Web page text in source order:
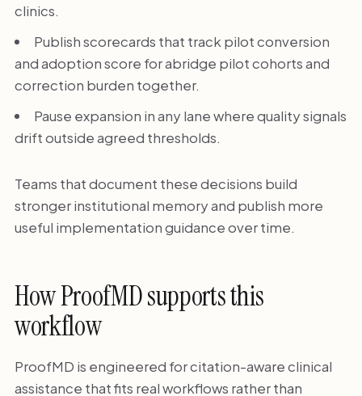
clinics.
Publish scorecards that track pilot conversion
and adoption score for abridge pilot cohorts and
correction burden together.
Pause expansion in any lane where quality signals
drift outside agreed thresholds.
Teams that document these decisions build
stronger institutional memory and publish more
useful implementation guidance over time.
How ProofMD supports this
workflow
ProofMD is engineered for citation-aware clinical
assistance that fits real workflows rather than